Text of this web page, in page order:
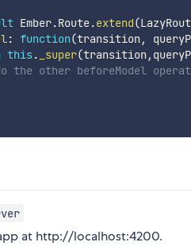
Ember.Route.extend(
: function(transition ,
this . _super(transition ,
the other beforeModel
at http://localhost:4200.